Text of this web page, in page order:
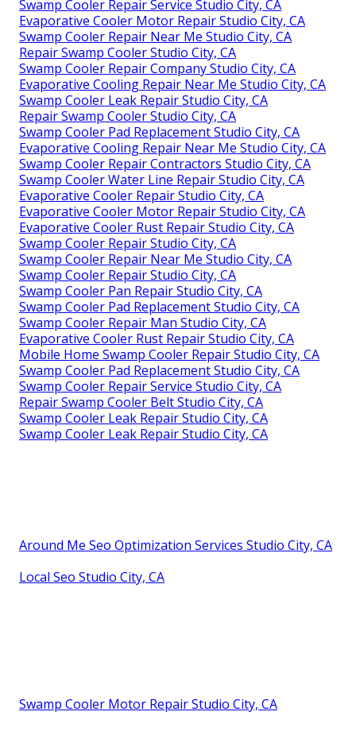
Swamp Cooler Repair Service Studio City, CA
Evaporative Cooler Motor Repair Studio City, CA
Swamp Cooler Repair Near Me Studio City, CA
Repair Swamp Cooler Studio City, CA
Swamp Cooler Repair Company Studio City, CA
Evaporative Cooling Repair Near Me Studio City, CA
Swamp Cooler Leak Repair Studio City, CA
Repair Swamp Cooler Studio City, CA
Swamp Cooler Pad Replacement Studio City, CA
Evaporative Cooling Repair Near Me Studio City, CA
Swamp Cooler Repair Contractors Studio City, CA
Swamp Cooler Water Line Repair Studio City, CA
Evaporative Cooler Repair Studio City, CA
Evaporative Cooler Motor Repair Studio City, CA
Evaporative Cooler Rust Repair Studio City, CA
Swamp Cooler Repair Studio City, CA
Swamp Cooler Repair Near Me Studio City, CA
Swamp Cooler Repair Studio City, CA
Swamp Cooler Pan Repair Studio City, CA
Swamp Cooler Pad Replacement Studio City, CA
Swamp Cooler Repair Man Studio City, CA
Evaporative Cooler Rust Repair Studio City, CA
Mobile Home Swamp Cooler Repair Studio City, CA
Swamp Cooler Pad Replacement Studio City, CA
Swamp Cooler Repair Service Studio City, CA
Repair Swamp Cooler Belt Studio City, CA
Swamp Cooler Leak Repair Studio City, CA
Swamp Cooler Leak Repair Studio City, CA
Around Me Seo Optimization Services Studio City, CA
Local Seo Studio City, CA
Swamp Cooler Motor Repair Studio City, CA